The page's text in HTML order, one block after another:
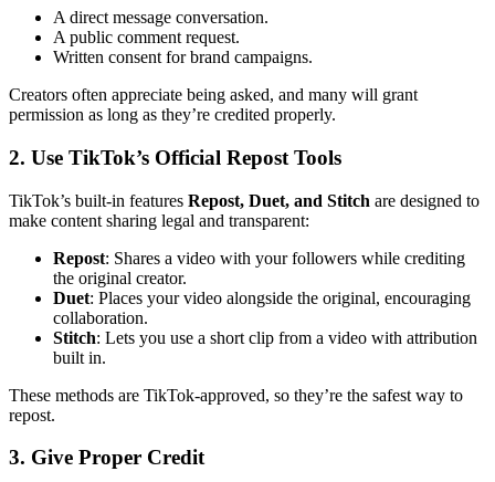
A direct message conversation.
A public comment request.
Written consent for brand campaigns.
Creators often appreciate being asked, and many will grant
permission as long as they’re credited properly.
2. Use TikTok’s Official Repost Tools
TikTok’s built-in features Repost, Duet, and Stitch are designed to
make content sharing legal and transparent:
Repost: Shares a video with your followers while crediting
the original creator.
Duet: Places your video alongside the original, encouraging
collaboration.
Stitch: Lets you use a short clip from a video with attribution
built in.
These methods are TikTok-approved, so they’re the safest way to
repost.
3. Give Proper Credit